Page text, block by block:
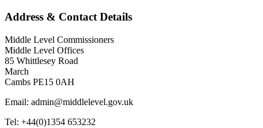
Address & Contact Details
Middle Level Commissioners
Middle Level Offices
85 Whittlesey Road
March
Cambs PE15 0AH
Email: admin@middlelevel.gov.uk
Tel: +44(0)1354 653232